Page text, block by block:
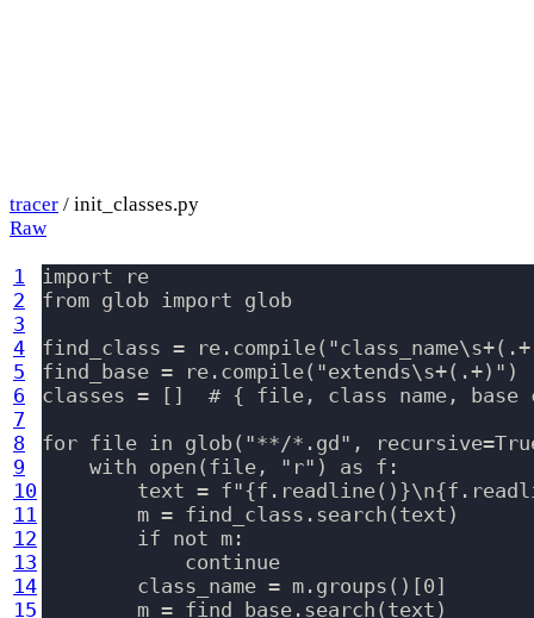
tracer / init_classes.py
Raw
1
2
3
4
5
6
7
8
9
10
11
12
13
14
15
import re
from glob import glob
find_class =
find_base = re.compile("extends\s+(.+)")
classes = []  # { file, class name, base
for file in glob("**/*.gd",
    with open(file, "r") as f:
text =
        m = find_class.search(text)
        if not m:
            continue
        class_name = m.groups()[0]
        m = find_base.search(text)